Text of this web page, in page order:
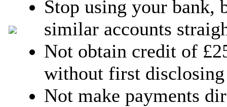
Stop using your bank,
similar accounts
Not obtain credit of
without first
Not make payments